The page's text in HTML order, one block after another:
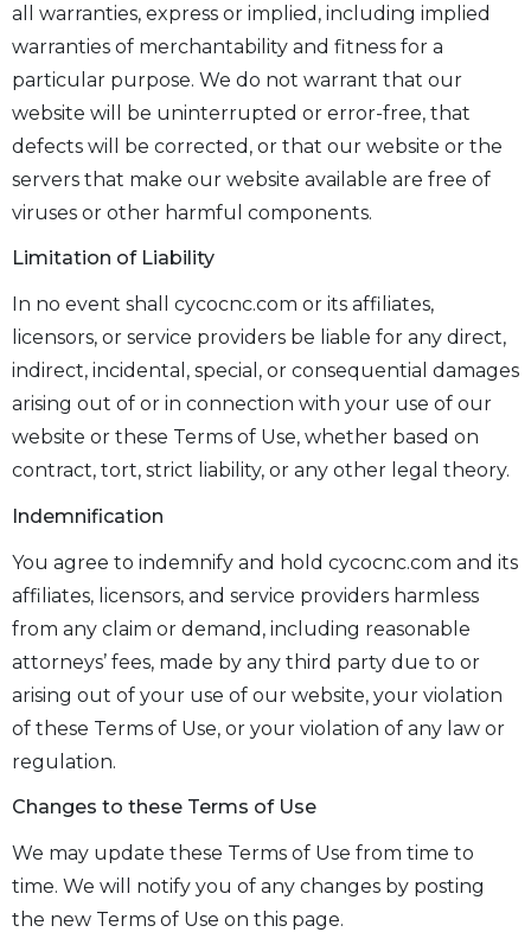
all warranties, express or implied, including implied
warranties of merchantability and fitness for a
particular purpose. We do not warrant that our
website will be uninterrupted or error-free, that
defects will be corrected, or that our website or the
servers that make our website available are free of
viruses or other harmful components.
Limitation of Liability
In no event shall cycocnc.com or its affiliates,
licensors, or service providers be liable for any direct,
indirect, incidental, special, or consequential damages
arising out of or in connection with your use of our
website or these Terms of Use, whether based on
contract, tort, strict liability, or any other legal theory.
Indemnification
You agree to indemnify and hold cycocnc.com and its
affiliates, licensors, and service providers harmless
from any claim or demand, including reasonable
attorneys’ fees, made by any third party due to or
arising out of your use of our website, your violation
of these Terms of Use, or your violation of any law or
regulation.
Changes to these Terms of Use
We may update these Terms of Use from time to
time. We will notify you of any changes by posting
the new Terms of Use on this page.